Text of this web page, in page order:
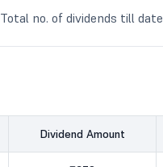
Total no. of dividends till date
Dividend Amount